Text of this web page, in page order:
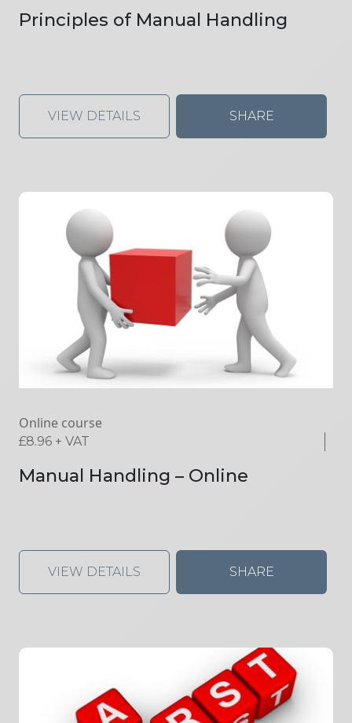
Principles of Manual Handling
VIEW DETAILS SHARE
Online course
£8.96 + VAT
Manual Handling – Online
VIEW DETAILS SHARE